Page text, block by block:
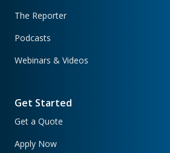
The Reporter
Podcasts
Webinars & Videos
Get Started
Get a Quote
Apply Now